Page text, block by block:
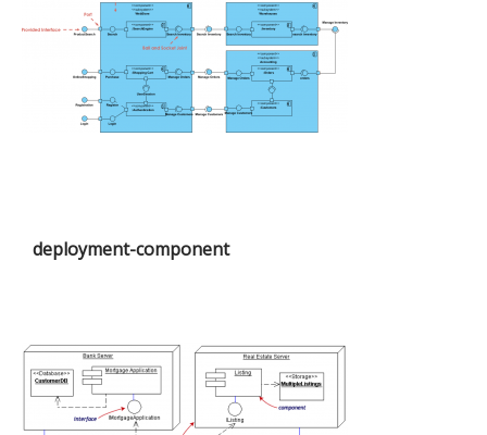
deployment-component